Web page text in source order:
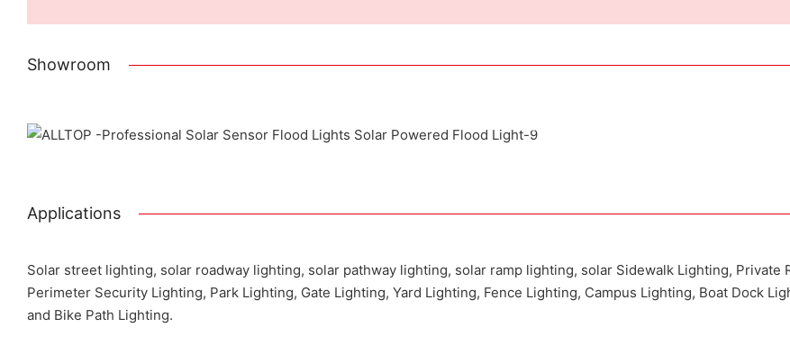
Showroom
Applications
Solar street lighting, solar roadway lighting, solar pathway lighting, solar ramp lighting, solar Sidewalk Lighting, Private
Perimeter Security Lighting, Park Lighting, Gate Lighting, Yard Lighting, Fence Lighting, Campus Lighting, Boat Dock
and Bike Path Lighting.